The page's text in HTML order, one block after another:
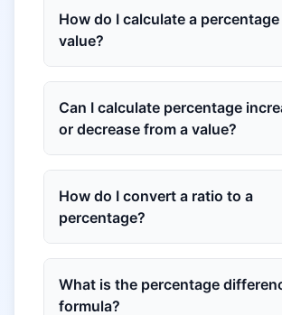
How do I calculate a
value?
Can I calculate percentage
or decrease from a value?
How do I convert a ratio to a
percentage?
What is the percentage
formula?